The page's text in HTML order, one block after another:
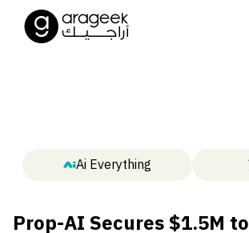
Ai Everything
Prop-AI Secures $1.5M to